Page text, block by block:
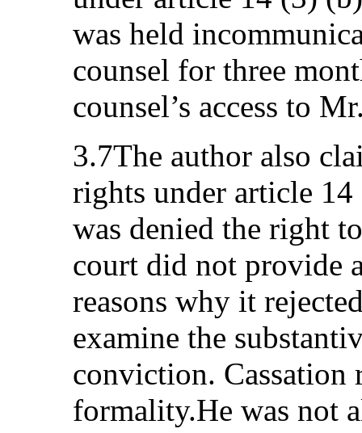
was held
counsel for three
counsel’s access to
3.7The author also
rights under article 14
was denied the right
court did not provide
reasons why it
examine the
conviction. Cassation
formality.He was not